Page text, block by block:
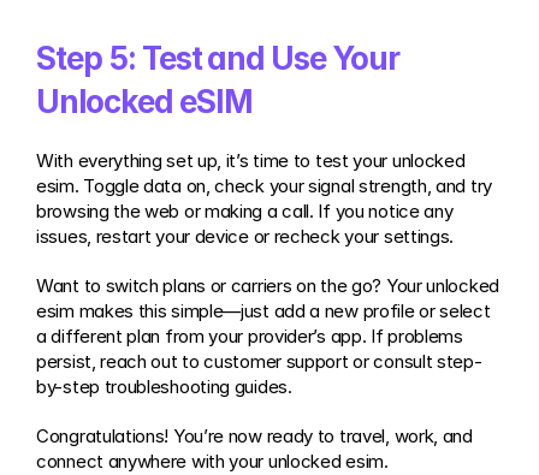
Step 5: Test and Use Your
Unlocked eSIM
With everything set up, it’s time to test your unlocked
esim. Toggle data on, check your signal strength, and try
browsing the web or making a call. If you notice any
issues, restart your device or recheck your settings.
Want to switch plans or carriers on the go? Your unlocked
esim makes this simple—just add a new profile or select
a different plan from your provider’s app. If problems
persist, reach out to customer support or consult step-
by-step troubleshooting guides.
Congratulations! You’re now ready to travel, work, and
connect anywhere with your unlocked esim.